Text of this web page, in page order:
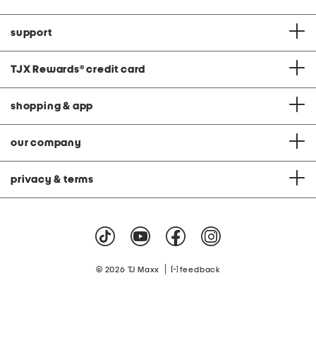
support
TJX Rewards® credit card
shopping & app
our company
privacy & terms
© 2026 TJ Maxx feedback